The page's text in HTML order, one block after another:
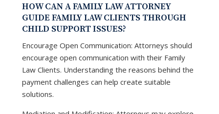
HOW CAN A FAMILY LAW ATTORNEY
GUIDE FAMILY LAW CLIENTS THROUGH
CHILD SUPPORT ISSUES?
Encourage Open Communication: Attorneys should
encourage open communication with their Family
Law Clients. Understanding the reasons behind the
payment challenges can help create suitable
solutions.